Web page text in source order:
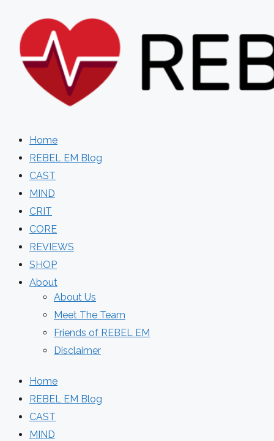
content
Home
REBEL EM Blog
CAST
MIND
CRIT
CORE
REVIEWS
SHOP
About
About Us
Meet The Team
Friends of REBEL EM
Disclaimer
Home
REBEL EM Blog
CAST
MIND